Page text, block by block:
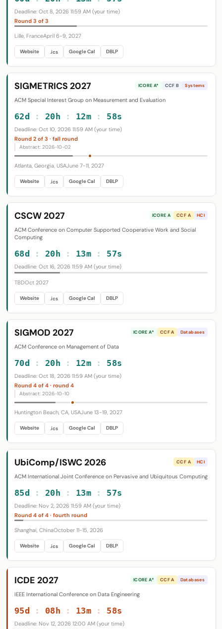
Deadline: Oct 8, 2026 11:59 AM (your time)
Round 3 of 3
Lille, FranceApril 6-9, 2027
Website .ics Google Cal DBLP
SIGMETRICS 2027 ICORE A* CCF B Systems
ACM Special Interest Group on Measurement and Evaluation
62d : 20h : 12m : 57s
Deadline: Oct 10, 2026 11:59 AM (your time)
Round 2 of 3 · fall round
Abstract: 2026-10-02
Atlanta, Georgia, USAJune 7-11, 2027
Website .ics Google Cal DBLP
CSCW 2027 ICORE A CCF A HCI
ACM Conference on Computer Supported Cooperative Work and Social
Computing
68d : 20h : 13m : 56s
Deadline: Oct 16, 2026 11:59 AM (your time)
TBDOct 2027
Website .ics Google Cal DBLP
SIGMOD 2027 ICORE A* CCF A Databases
ACM Conference on Management of Data
70d : 20h : 12m : 57s
Deadline: Oct 18, 2026 11:59 AM (your time)
Round 4 of 4 · round 4
Abstract: 2026-10-10
Huntington Beach, CA, USAJune 13-19, 2027
Website .ics Google Cal DBLP
UbiComp/ISWC 2026 CCF A HCI
ACM International Joint Conference on Pervasive and Ubiquitous Computing
85d : 20h : 13m : 56s
Deadline: Nov 2, 2026 11:59 AM (your time)
Round 4 of 4 · fourth round
Shanghai, ChinaOctober 11-15, 2026
Website .ics Google Cal DBLP
ICDE 2027 ICORE A* CCF A Databases
IEEE International Conference on Data Engineering
95d : 08h : 13m : 57s
Deadline: Nov 12, 2026 12:00 AM (your time)